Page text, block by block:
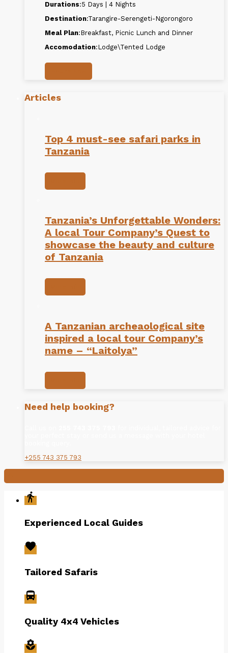
Durations:5 Days | 4 Nights
Destination:Tarangire-Serengeti-Ngorongoro
Meal Plan:Breakfast, Picnic Lunch and Dinner
Accomodation:Lodge\Tented Lodge
Articles
Top 4 must-see safari parks in
Tanzania
Tanzania’s Unforgettable Wonders:
A local Tour Company’s Quest to
showcase the beauty and culture
of Tanzania
A Tanzanian archeaological site
inspired a local tour Company’s
name – “Laitolya”
Need help booking?
+255 743 375 793

directions_walk
Experienced Local Guides
favorite
Tailored Safaris
directions_bus
Quality 4x4 Vehicles
local_florist